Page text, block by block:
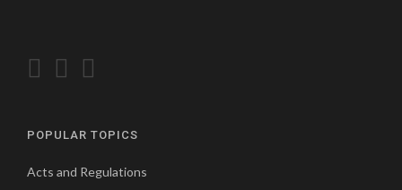
POPULAR TOPICS
Acts and Regulations